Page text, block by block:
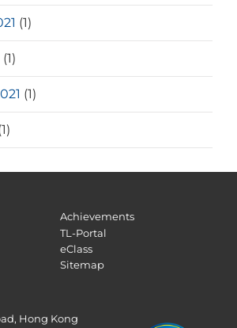
(1)
(1)
(1)
Achievements
TL-Portal
eClass
Sitemap
Hong Kong